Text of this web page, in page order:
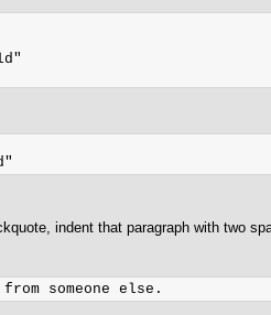
indent that paragraph with two